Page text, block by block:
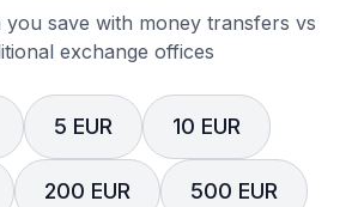
you save with money transfers vs
exchange offices
5 EUR 10 EUR
200 EUR 500 EUR